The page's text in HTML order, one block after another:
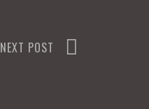
NEXT POST